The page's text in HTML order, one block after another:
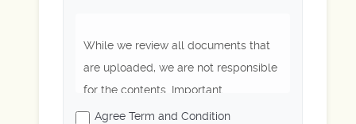
While we review all documents that
are uploaded, we are not responsible
for the contents. Important
regulations or rules may be outdated.
Agree Term and Condition